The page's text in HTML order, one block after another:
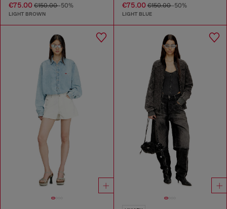
€75.00 €150.00-50%
LIGHT BROWN
€75.00€150.00-50%
LIGHT BLUE